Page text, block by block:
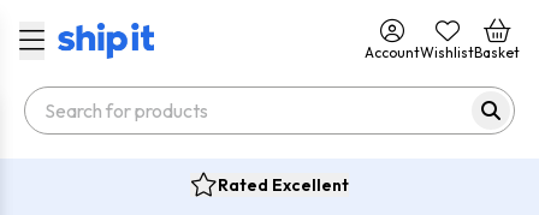
AccountWishlistBasket
Rated Excellent